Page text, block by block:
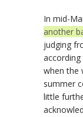
In mid-
another
judging
according
when the
summer
little